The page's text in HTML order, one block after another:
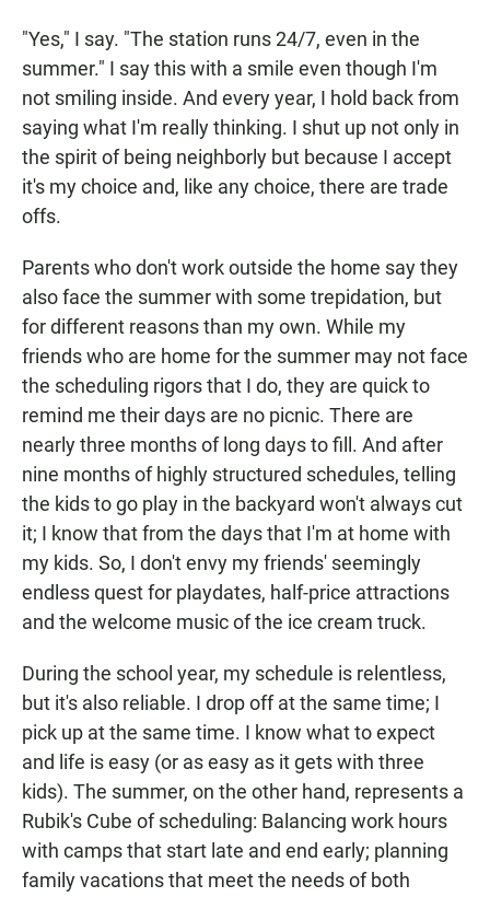
"Yes," I say. "The station runs 24/7, even in the
summer." I say this with a smile even though I'm
not smiling inside. And every year, I hold back from
saying what I'm really thinking. I shut up not only in
the spirit of being neighborly but because I accept
it's my choice and, like any choice, there are trade
offs.
Parents who don't work outside the home say they
also face the summer with some trepidation, but
for different reasons than my own. While my
friends who are home for the summer may not face
the scheduling rigors that I do, they are quick to
remind me their days are no picnic. There are
nearly three months of long days to fill. And after
nine months of highly structured schedules, telling
the kids to go play in the backyard won't always cut
it; I know that from the days that I'm at home with
my kids. So, I don't envy my friends' seemingly
endless quest for playdates, half-price attractions
and the welcome music of the ice cream truck.
During the school year, my schedule is relentless,
but it's also reliable. I drop off at the same time; I
pick up at the same time. I know what to expect
and life is easy (or as easy as it gets with three
kids). The summer, on the other hand, represents a
Rubik's Cube of scheduling: Balancing work hours
with camps that start late and end early; planning
family vacations that meet the needs of both